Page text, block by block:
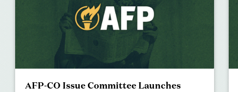
AFP-CO Issue Committee Launches